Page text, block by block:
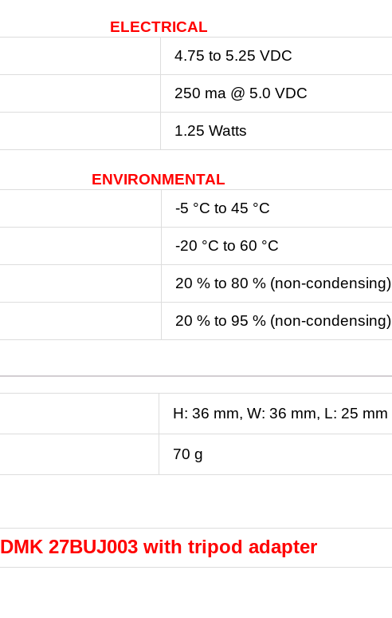
ELECTRICAL
4.75 to 5.25 VDC
250 ma @ 5.0 VDC
1.25 Watts
ENVIRONMENTAL
-5 °C to 45 °C
-20 °C to 60 °C
20 % to 80 % (non-condensing)
20 % to 95 % (non-condensing)
H: 36 mm, W: 36 mm, L: 25 mm
70 g
DMK 27BUJ003 with tripod adapter